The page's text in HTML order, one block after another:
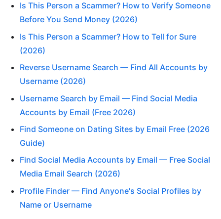
Is This Person a Scammer? How to Verify Someone
Before You Send Money (2026)
Is This Person a Scammer? How to Tell for Sure
(2026)
Reverse Username Search — Find All Accounts by
Username (2026)
Username Search by Email — Find Social Media
Accounts by Email (Free 2026)
Find Someone on Dating Sites by Email Free (2026
Guide)
Find Social Media Accounts by Email — Free Social
Media Email Search (2026)
Profile Finder — Find Anyone's Social Profiles by
Name or Username